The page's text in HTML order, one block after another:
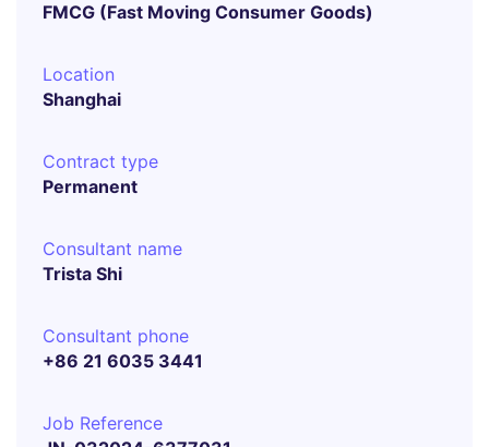
FMCG (Fast Moving Consumer Goods)
Location
Shanghai
Contract type
Permanent
Consultant name
Trista Shi
Consultant phone
+86 21 6035 3441
Job Reference